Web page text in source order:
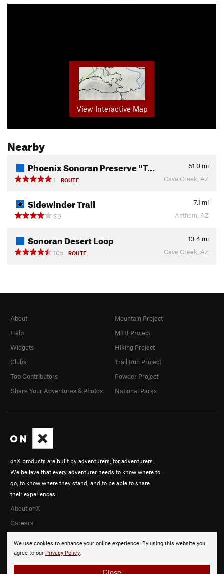
View Interactive Map
Nearby
Phoenix Sonoran Preserve "T… 51.0 mi
1
ROUTE Cave Creek, AZ
Sidewinder Trail 7.1 mi
39
Anthem, AZ
Sonoran Desert Loop 13.4 mi
105
ROUTE Cave Creek, AZ
We use cookies to enhance your online experience. By using this website you
agree to our Privacy Policy.
onX products are built by adventurers, for adventurers.
We believe that every adventurer needs to know where to
go, to know where they stand, and to be able to share
their experiences.
About onX
Careers
About
Help
Widgets
Clubs
Top Contributors
Share Your Adventures & Photos
Mountain Project
MTB Project
Hiking Project
Trail Run Project
Powder Project
National Parks